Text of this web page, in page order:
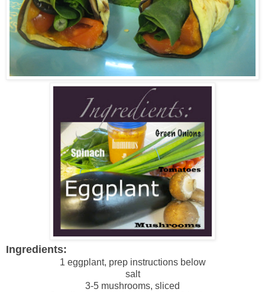
Ingredients:
1 eggplant, prep instructions below
salt
3-5 mushrooms, sliced